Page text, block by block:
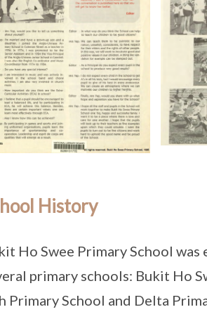
History
Ho Swee Primary School
primary schools: Bukit Ho
Primary School and Delta